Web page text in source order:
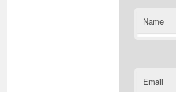
Name
Email